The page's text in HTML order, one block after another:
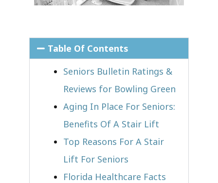
Table Of Contents
Seniors Bulletin Ratings &
Reviews for Bowling Green
Aging In Place For Seniors:
Benefits Of A Stair Lift
Top Reasons For A Stair
Lift For Seniors
Florida Healthcare Facts